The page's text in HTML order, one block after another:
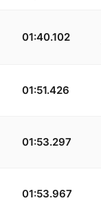
01:40.102
01:51.426
01:53.297
01:53.967